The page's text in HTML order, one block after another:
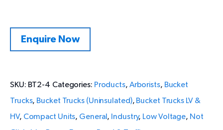
Enquire Now
SKU: BT2-4 Categories: Products, Arborists, Bucket
Trucks, Bucket Trucks (Uninsulated), Bucket Trucks LV &
HV, Compact Units, General , Industry, Low Voltage, Not